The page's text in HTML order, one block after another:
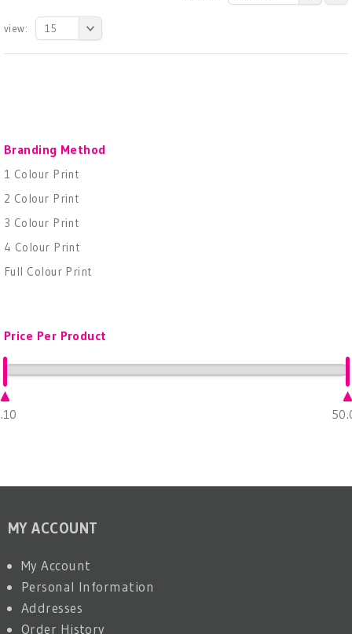
view: 15
Branding Method
1 Colour Print
2 Colour Print
3 Colour Print
4 Colour Print
Full Colour Print
Price Per Product
MY ACCOUNT
My Account
Personal Information
Addresses
Order History